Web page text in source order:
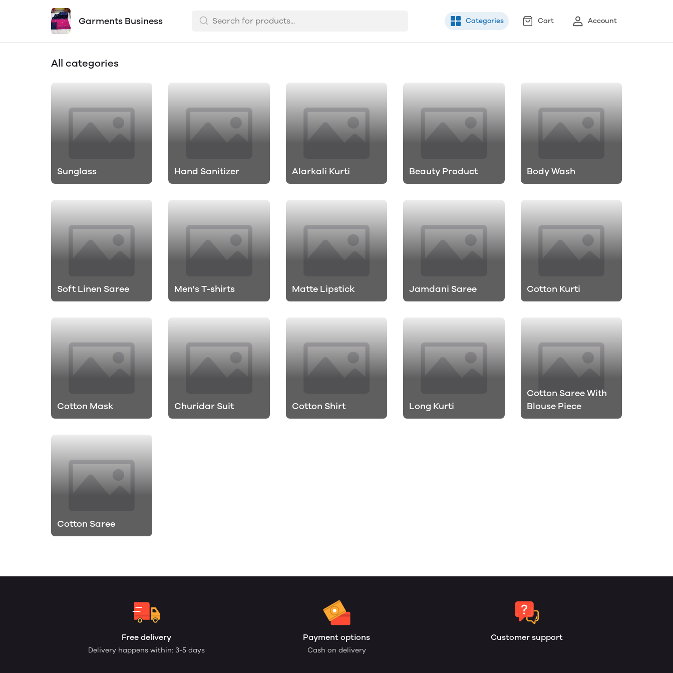
Garments Business Categories Cart Account
All categories
Sunglass Hand Sanitizer Alarkali Kurti Beauty Product Body Wash
Soft Linen Saree Men's T-shirts Matte Lipstick Jamdani Saree Cotton Kurti
Cotton Mask Churidar Suit Cotton Shirt Long Kurti
Cotton Saree With
Blouse Piece
Cotton Saree
Free delivery
Delivery happens within: 3-5 days
Payment options
Cash on delivery
Customer support